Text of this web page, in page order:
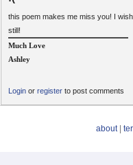
this poem makes me miss you! I
still!
Much Love
Ashley
Login or register to post comments
about|